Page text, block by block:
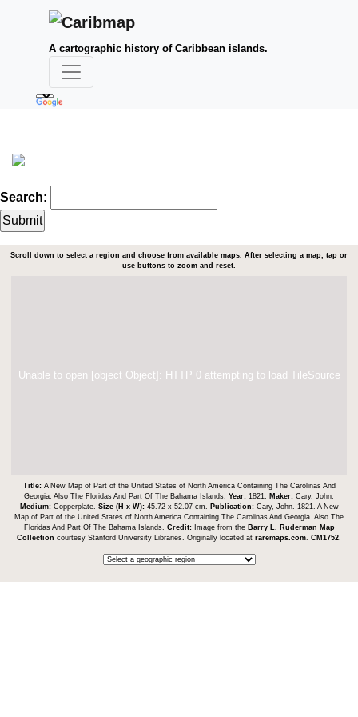
A cartographic history of Caribbean islands.
Search:
Scroll down to select a region and choose from available maps. After selecting a map, tap or
use buttons to zoom and reset.
Unable to open [object Object]: HTTP 0 attempting to load TileSource
Title: A New Map of Part of the United States of North America Containing The Carolinas And
Georgia. Also The Floridas And Part Of The Bahama Islands. Year: 1821. Maker: Cary, John.
Medium: Copperplate. Size (H x W): 45.72 x 52.07 cm. Publication: Cary, John. 1821. A New
Map of Part of the United States of North America Containing The Carolinas And Georgia. Also The
Floridas And Part Of The Bahama Islands. Credit: Image from the Barry L. Ruderman Map
Collection courtesy Stanford University Libraries. Originally located at raremaps.com CM1752